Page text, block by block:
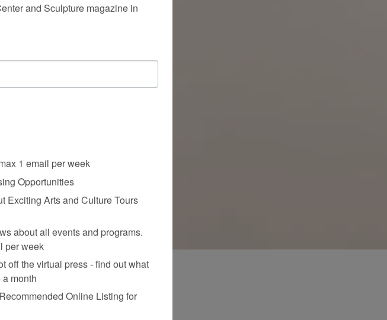
Gallery
and Sculpture magazine in
1 email per week
Opportunities
Exciting Arts and Culture Tours
about all events and programs.
per week
off the virtual press - find out what
month
Online Listing for